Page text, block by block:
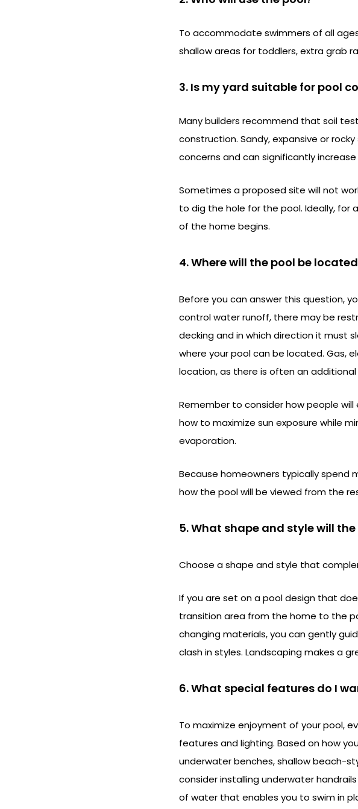
To accommodate swimmers of all
shallow areas for toddlers, extra grab
3. Is my yard suitable for pool
Many builders recommend that soil
construction. Sandy, expansive or
concerns and can significantly
Sometimes a proposed site will not
to dig the hole for the pool. Ideally, for
of the home begins.
4. Where will the pool be
Before you can answer this question,
control water runoff, there may be
decking and in which direction it must
where your pool can be located. Gas,
location, as there is often an
Remember to consider how people
how to maximize sun exposure while
evaporation.
Because homeowners typically spend
how the pool will be viewed from the
5. What shape and style will the
Choose a shape and style that
If you are set on a pool design that
transition area from the home to the
changing materials, you can gently
clash in styles. Landscaping makes a
6. What special features do I
To maximize enjoyment of your pool,
features and lighting. Based on how
underwater benches, shallow beach-
consider installing underwater
of water that enables you to swim in